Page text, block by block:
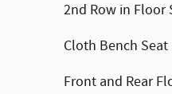
2nd Row in Floor
Cloth Bench Seat
Front and Rear